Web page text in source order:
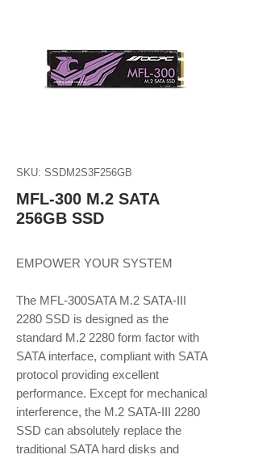
SKU: SSDM2S3F256GB
MFL-300 M.2 SATA
256GB SSD
EMPOWER YOUR SYSTEM
The MFL-300SATA M.2 SATA-III
2280 SSD is designed as the
standard M.2 2280 form factor with
SATA interface, compliant with SATA
protocol providing excellent
performance. Except for mechanical
interference, the M.2 SATA-III 2280
SSD can absolutely replace the
traditional SATA hard disks and